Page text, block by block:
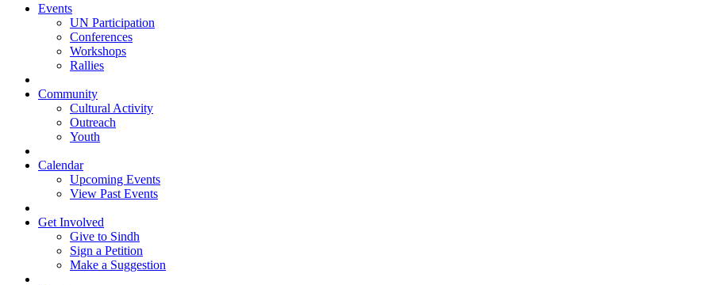
Events
UN Participation
Conferences
Workshops
Rallies
Community
Cultural Activity
Outreach
Youth
Calendar
Upcoming Events
View Past Events
Get Involved
Give to Sindh
Sign a Petition
Make a Suggestion